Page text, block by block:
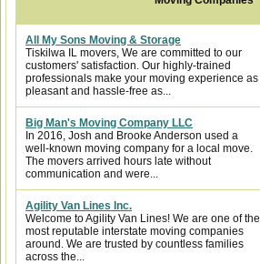
All My Sons Moving & Storage
Tiskilwa IL movers, We are committed to our
customers' satisfaction. Our highly-trained
professionals make your moving experience as
pleasant and hassle-free as...
Big Man's Moving Company LLC
In 2016, Josh and Brooke Anderson used a
well-known moving company for a local move.
The movers arrived hours late without
communication and were...
Agility Van Lines Inc.
Welcome to Agility Van Lines! We are one of the
most reputable interstate moving companies
around. We are trusted by countless families
across the...